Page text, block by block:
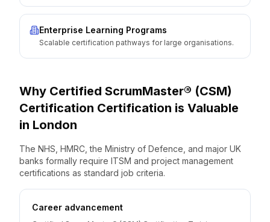
Enterprise Learning Programs
Scalable certification pathways for large organisations.
Why Certified ScrumMaster® (CSM)
Certification Certification is Valuable
in London
The NHS, HMRC, the Ministry of Defence, and major UK
banks formally require ITSM and project management
certifications as standard job criteria.
Career advancement